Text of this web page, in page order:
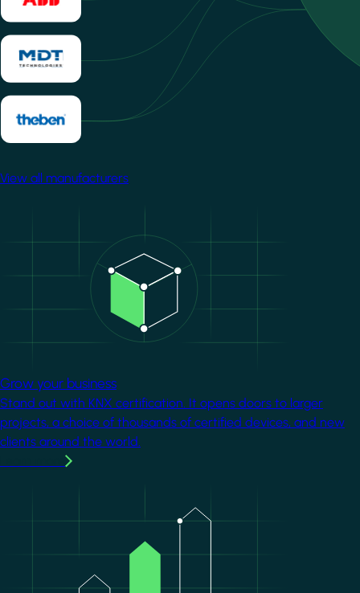
View all manufacturers
Grow your business
Stand out with KNX certification. It opens doors to larger
projects, a choice of thousands of certified devices, and new
clients around the world.